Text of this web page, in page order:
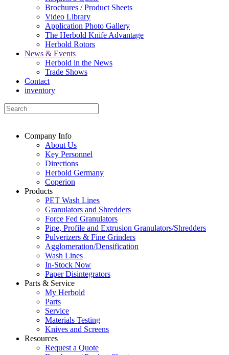
Brochures / Product Sheets
Video Library
Application Photo Gallery
The Herbold Knife Advantage
Herbold Rotors
News & Events
Herbold in the News
Trade Shows
Contact
inventory
Company Info
About Us
Key Personnel
Directions
Herbold Germany
Coperion
Products
PET Wash Lines
Granulators and Shredders
Force Fed Granulators
Pipe, Profile and Extrusion Granulators/Shredders
Pulverizers & Fine Grinders
Agglomeration/Densification
Wash Lines
In-Stock Now
Paper Disintegrators
Parts & Service
My Herbold
Parts
Service
Materials Testing
Knives and Screens
Resources
Request a Quote